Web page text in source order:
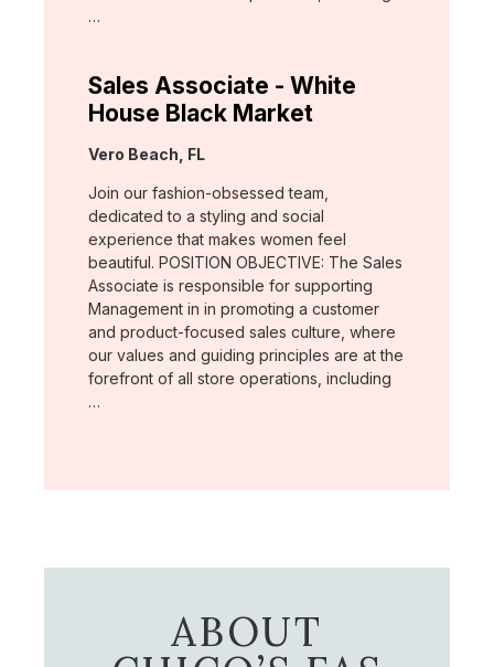
…
Sales Associate - White
House Black Market
Location:
Vero Beach, FL
Join our fashion-obsessed team,
dedicated to a styling and social
experience that makes women feel
beautiful. POSITION OBJECTIVE: The Sales
Associate is responsible for supporting
Management in in promoting a customer
and product-focused sales culture, where
our values and guiding principles are at the
forefront of all store operations, including
…
ABOUT